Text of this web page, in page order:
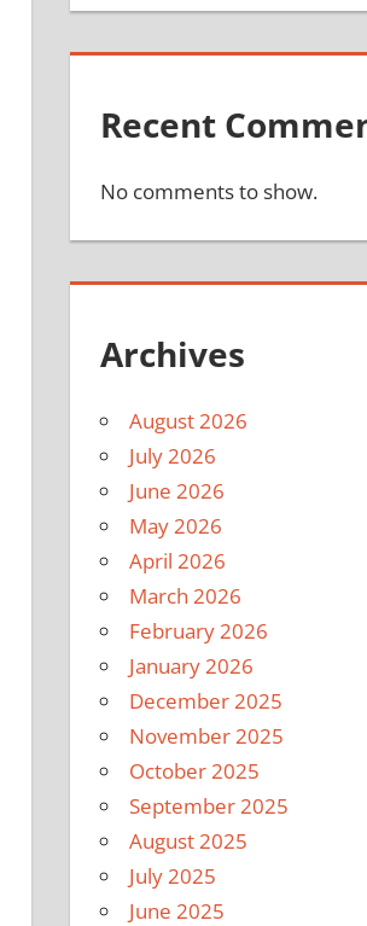
Recent
No comments to show.
Archives
August 2026
July 2026
June 2026
May 2026
April 2026
March 2026
February 2026
January 2026
December 2025
November 2025
October 2025
September 2025
August 2025
July 2025
June 2025